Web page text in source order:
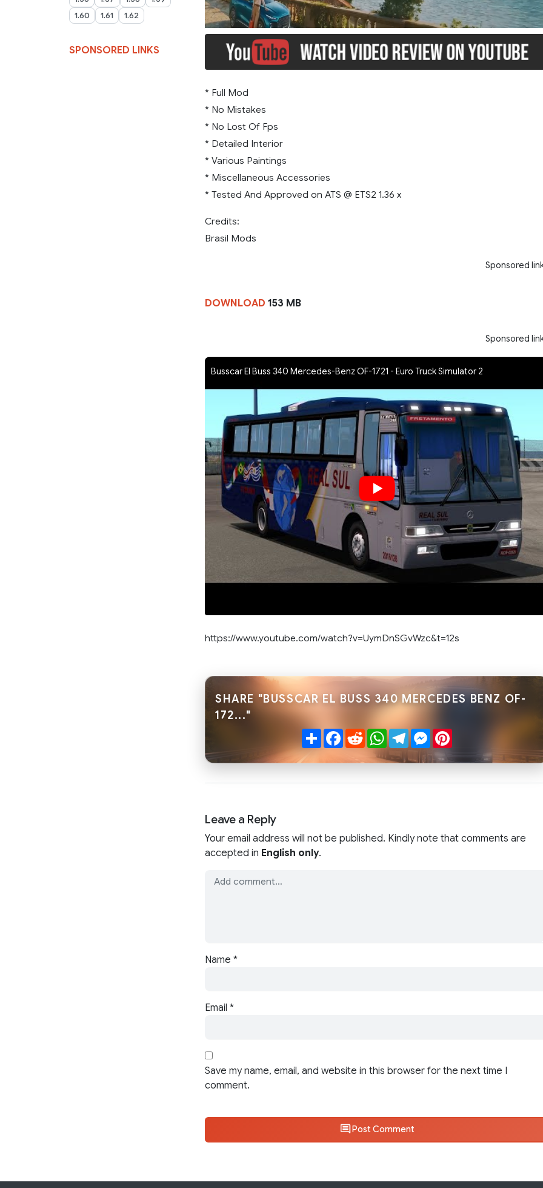
1.60
1.61 1.62
SPONSORED LINKS
* Full Mod
* No Mistakes
* No Lost Of Fps
* Detailed Interior
* Various Paintings
* Miscellaneous Accessories
* Tested And Approved on ATS @ ETS2 1.36 x
Credits:
Brasil Mods
Sponsored
DOWNLOAD 153 MB
Sponsored
Busscar El Buss 340 Mercedes-Benz OF-1721 - Euro Truck Simulator 2
https://www.youtube.com/watch?v=UymDnSGvWzc&t=12s
SHARE "BUSSCAR EL BUSS 340 MERCEDES BENZ OF-
172..."
ShareFacebook
RedditWhatsApp
TelegramMessenger
Pinterest
Leave a Reply
Your email address will not be published. Kindly note that comments are
accepted in English only.
Name *
Email *
Save my name, email, and website in this browser for the next time I
comment.
Post Comment